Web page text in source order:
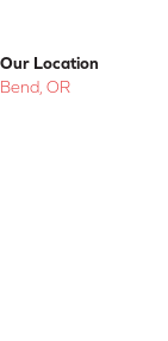
Our Location
Bend, OR